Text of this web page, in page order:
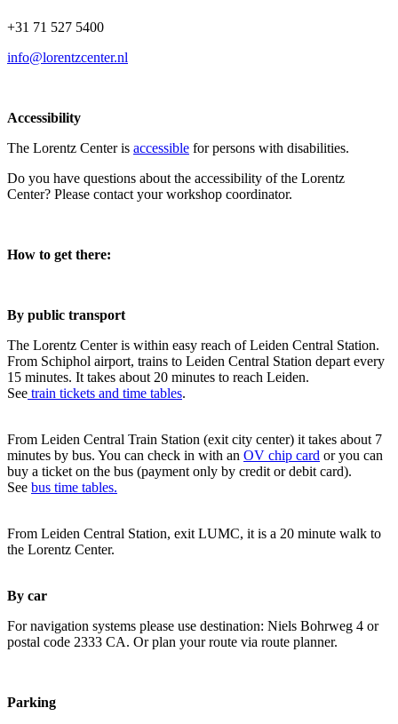
+31 71 527 5400
info@lorentzcenter.nl
Accessibility
The Lorentz Center is accessible for persons with disabilities.
Do you have questions about the accessibility of the Lorentz
Center? Please contact your workshop coordinator.
How to get there:
By public transport
The Lorentz Center is within easy reach of Leiden Central Station.
From Schiphol airport, trains to Leiden Central Station depart every
15 minutes. It takes about 20 minutes to reach Leiden.
See train tickets and time tables.
From Leiden Central Train Station (exit city center) it takes about 7
minutes by bus. You can check in with an OV chip card or you can
buy a ticket on the bus (payment only by credit or debit card).
See bus time tables.
From Leiden Central Station, exit LUMC, it is a 20 minute walk to
the Lorentz Center.
By car
For navigation systems please use destination: Niels Bohrweg 4 or
postal code 2333 CA. Or plan your route via route planner.
Parking